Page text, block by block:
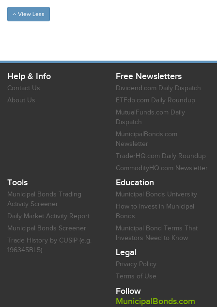
View Less
Help & Info
Contact Us
About Us
Free Newsletters
Dividend.com Daily Dispatch
ETFdb.com Daily Roundup
MutualFunds.com Daily
Dispatch
MunicipalBonds.com
Newsletter
TraderHQ.com Daily Roundup
CommodityHQ.com Newsletter
Tools
Municipal Bonds Trading
Activity Screener
Daily Market Activity Report
Municipal Bonds Screener
Trade History by CUSIP (e.g.
196345BL5)
Education
Municipal Bonds University
How to Invest in Municipal
Bonds
Municipal Bond Terms That
Investors Need to Know
Legal
Privacy Policy
Terms of Use
Follow
MunicipalBonds.com